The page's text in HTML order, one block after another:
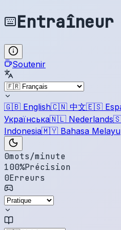
Entraîneur
Soutenir
🇬🇧 English🇨🇳 中文🇪🇸
Українська🇳🇱 Nederlands
Indonesia🇲🇾 Bahasa Melayu
0mots/minute
100%Précision
0Erreurs